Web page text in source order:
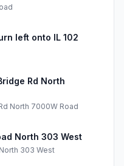
left onto IL 102
Rd North
North 7000W Road
North 303 West
303 West